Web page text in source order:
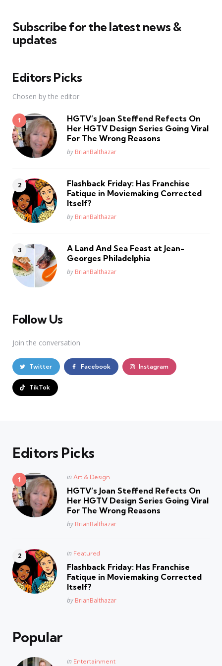
Subscribe for the latest news &
updates
Editors Picks
Chosen by the editor
HGTV’s Joan Steffend Refects On
Her HGTV Design Series Going Viral
For The Wrong Reasons
Posted
by BrianBalthazar
Flashback Friday: Has Franchise
Fatique in Moviemaking Corrected
Itself?
Posted
by BrianBalthazar
A Land And Sea Feast at Jean-
Georges Philadelphia
Posted
by BrianBalthazar
Follow Us
Join the conversation
Twitter Facebook Instagram
TikTok
Editors Picks
Posted
in Art & Design
HGTV’s Joan Steffend Refects On
Her HGTV Design Series Going Viral
For The Wrong Reasons
Posted
by BrianBalthazar
Posted
in Featured
Flashback Friday: Has Franchise
Fatique in Moviemaking Corrected
Itself?
Posted
by BrianBalthazar
Popular
Posted
in Entertainment